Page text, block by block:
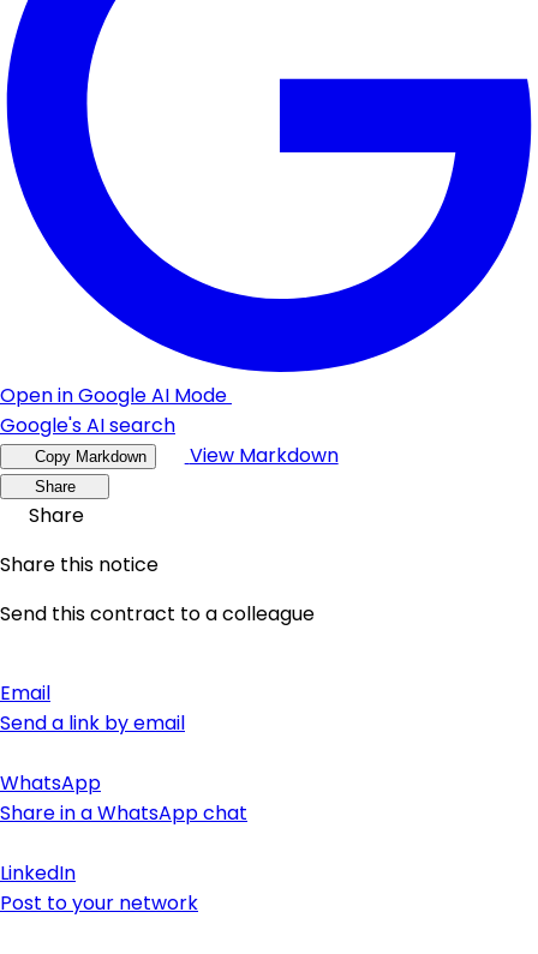
Open in Google AI Mode
Google's AI search
Copy Markdown View Markdown
Share
Share
Share this notice
Send this contract to a colleague
Email
Send a link by email
WhatsApp
Share in a WhatsApp chat
LinkedIn
Post to your network